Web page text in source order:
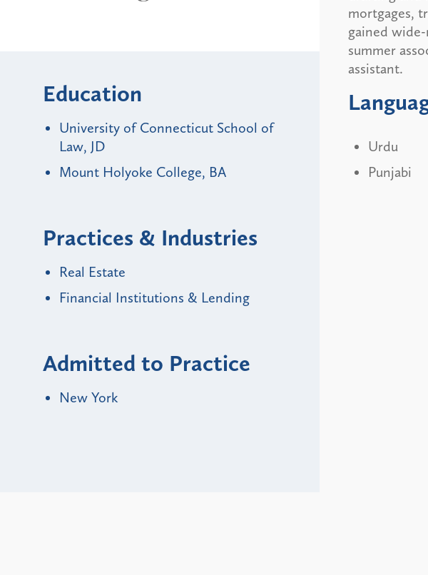
mortgages,
gained
summer
assistant.
Urdu
Punjabi
Education
University of Connecticut School of
Law, JD
Mount Holyoke College, BA
Practices & Industries
Real Estate
Financial Institutions & Lending
Admitted to Practice
New York